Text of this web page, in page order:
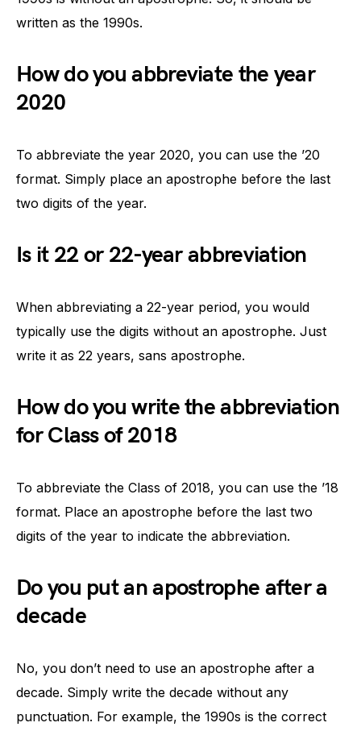
written as the 1990s.
How do you abbreviate the year
2020
To abbreviate the year 2020, you can use the ’20
format. Simply place an apostrophe before the last
two digits of the year.
Is it 22 or 22-year abbreviation
When abbreviating a 22-year period, you would
typically use the digits without an apostrophe. Just
write it as 22 years, sans apostrophe.
How do you write the abbreviation
for Class of 2018
To abbreviate the Class of 2018, you can use the ’18
format. Place an apostrophe before the last two
digits of the year to indicate the abbreviation.
Do you put an apostrophe after a
decade
No, you don’t need to use an apostrophe after a
decade. Simply write the decade without any
punctuation. For example, the 1990s is the correct